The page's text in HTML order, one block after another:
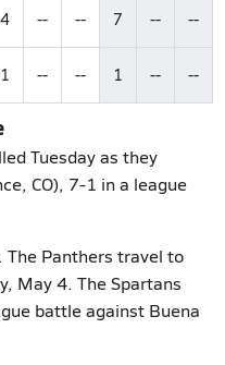
4 -- -- 7 -- --
1 -- -- 1 -- --
Tuesday as they
CO), 7-1 in a league
Panthers travel to
May 4. The Spartans
battle against Buena